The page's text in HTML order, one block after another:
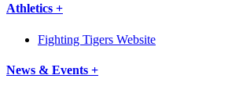
Athletics +
Fighting Tigers Website
News & Events +